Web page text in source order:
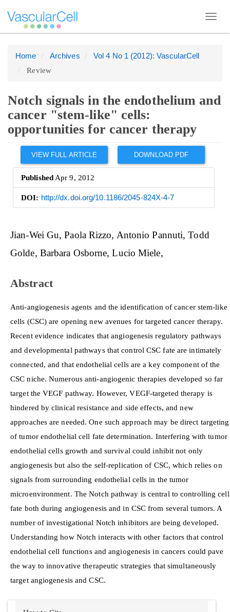
Quick
jump
page
content
Main
Main
Content
Sidebar
Home Archives
Vol 4 No 1 (2012): VascularCell
Review
Notch signals in the endothelium and
cancer "stem-like" cells:
opportunities for cancer therapy
Article
SidebarVIEW FULL ARTICLE DOWNLOAD PDF
PublishedApr 9, 2012
DOI: http://dx.doi.org/10.1186/2045-824X-4-7
Main
Content
Jian-Wei Gu Paola Rizzo Antonio Pannuti Todd
Golde Barbara Osborne Lucio Miele
Abstract
Anti-angiogenesis agents and the identification of cancer stem-like
cells (CSC) are opening new avenues for targeted cancer therapy.
Recent evidence indicates that angiogenesis regulatory pathways
and developmental pathways that control CSC fate are intimately
connected, and that endothelial cells are a key component of the
CSC niche. Numerous anti-angiogenic therapies developed so far
target the VEGF pathway. However, VEGF-targeted therapy is
hindered by clinical resistance and side effects, and new
approaches are needed. One such approach may be direct targeting
of tumor endothelial cell fate determination. Interfering with tumor
endothelial cells growth and survival could inhibit not only
angiogenesis but also the self-replication of CSC, which relies on
signals from surrounding endothelial cells in the tumor
microenvironment. The Notch pathway is central to controlling cell
fate both during angiogenesis and in CSC from several tumors. A
number of investigational Notch inhibitors are being developed.
Understanding how Notch interacts with other factors that control
endothelial cell functions and angiogenesis in cancers could pave
the way to innovative therapeutic strategies that simultaneously
target angiogenesis and CSC.